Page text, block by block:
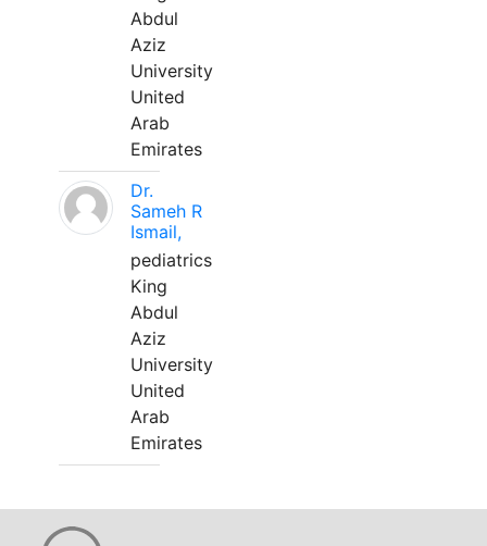
Abdul
Aziz
University
United
Arab
Emirates
Dr.
Sameh R
Ismail,
pediatrics
King
Abdul
Aziz
University
United
Arab
Emirates